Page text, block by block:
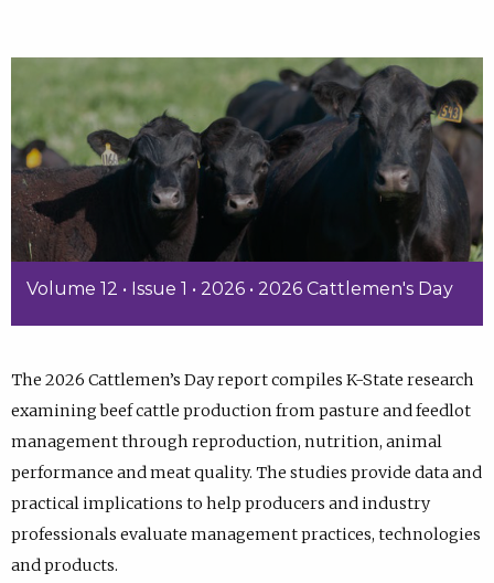
Volume 12 • Issue 1 • 2026 • 2026 Cattlemen's Day
The 2026 Cattlemen’s Day report compiles K-State research
examining beef cattle production from pasture and feedlot
management through reproduction, nutrition, animal
performance and meat quality. The studies provide data and
practical implications to help producers and industry
professionals evaluate management practices, technologies
and products.